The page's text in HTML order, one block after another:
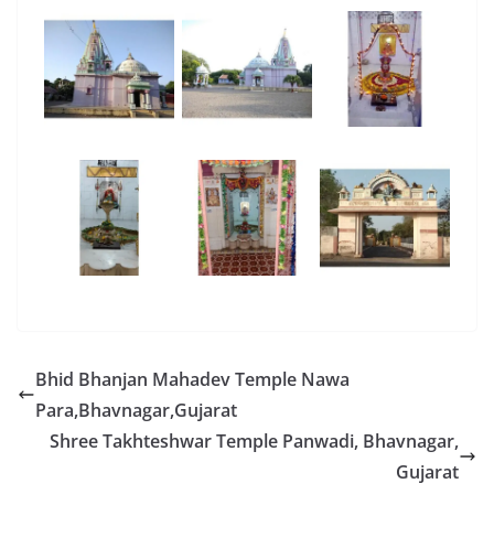
Bhid Bhanjan Mahadev Temple Nawa
Para,Bhavnagar,Gujarat
Shree Takhteshwar Temple Panwadi, Bhavnagar,
Gujarat